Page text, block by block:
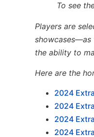
To see
Players are
showcases—as
the ability to
Here are the
2024
2024
2024
2024